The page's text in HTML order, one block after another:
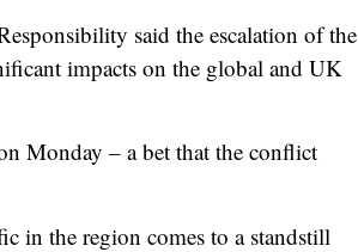
said the escalation of the
impacts on the global and UK
Monday – a bet that the conflict
in the region comes to a standstill